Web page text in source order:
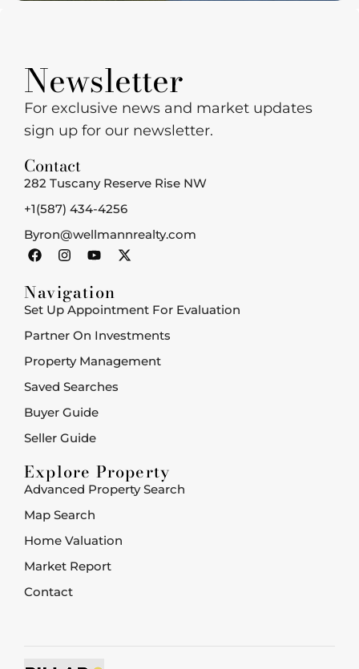
Newsletter
For exclusive news and market updates
sign up for our newsletter.
Contact
282 Tuscany Reserve Rise NW
+1(587) 434-4256
Byron@wellmannrealty.com
Navigation
Set Up Appointment For Evaluation
Partner On Investments
Property Management
Saved Searches
Buyer Guide
Seller Guide
Explore Property
Advanced Property Search
Map Search
Home Valuation
Market Report
Contact